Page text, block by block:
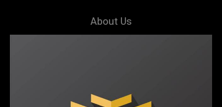
About Us